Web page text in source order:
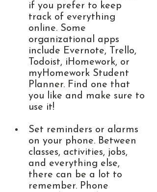
if you prefer to keep
track of everything
online. Some
organizational apps
include Evernote, Trello,
Todoist, iHomework, or
myHomework Student
Planner. Find one that
you like and make sure to
use it!
Set reminders or alarms
on your phone. Between
classes, activities, jobs,
and everything else,
there can be a lot to
remember. Phone